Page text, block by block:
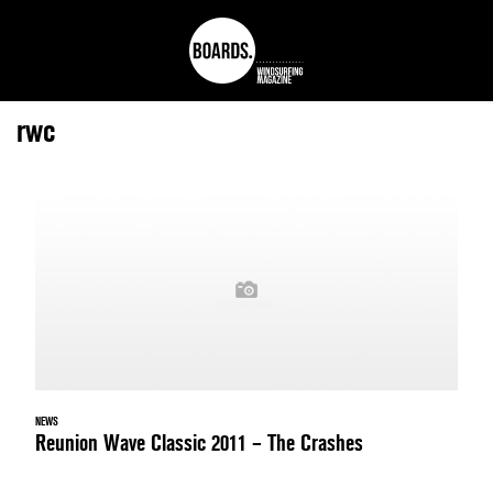
rwc
NEWS
Reunion Wave Classic 2011 – The Crashes